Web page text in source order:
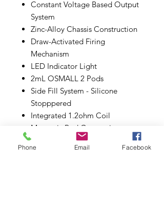
Constant Voltage Based Output
System
Zinc-Alloy Chassis Construction
Draw-Activated Firing
Mechanism
LED Indicator Light
2mL OSMALL 2 Pods
Side Fill System - Silicone
Stopppered
Integrated 1.2ohm Coil
Magnetic Pod Connection
Compatible with Original
OSMALL Pods
Phone Email Facebook